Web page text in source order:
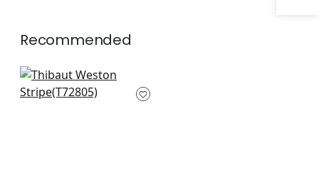
Recommended
Crossroad Stripe in
Grey